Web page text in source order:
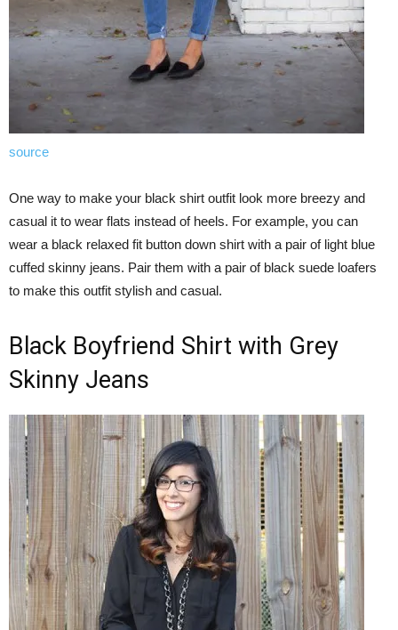
source
One way to make your black shirt outfit look more breezy and
casual it to wear flats instead of heels. For example, you can
wear a black relaxed fit button down shirt with a pair of light blue
cuffed skinny jeans. Pair them with a pair of black suede loafers
to make this outfit stylish and casual.
Black Boyfriend Shirt with Grey
Skinny Jeans